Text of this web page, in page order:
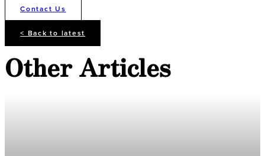
Contact Us
< Back to latest
Other Articles